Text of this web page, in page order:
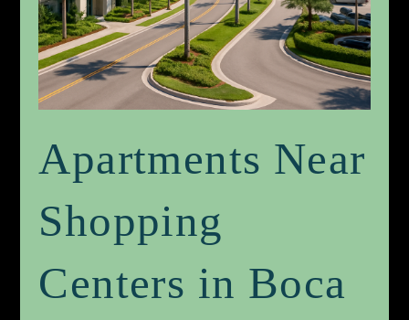
Apartments Near
Shopping
Centers in Boca